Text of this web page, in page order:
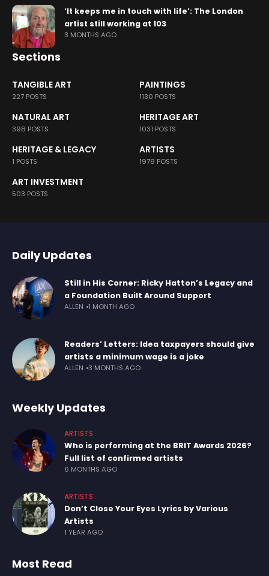
‘It keeps me in touch with life’: The London
artist still working at 103
3 MONTHS AGO
Sections
TANGIBLE ART
227 POSTS
PAINTINGS
1130 POSTS
NATURAL ART
398 POSTS
HERITAGE ART
1031 POSTS
HERITAGE & LEGACY
1 POSTS
ARTISTS
1978 POSTS
ART INVESTMENT
503 POSTS
Daily Updates
Still in His Corner: Ricky Hatton’s Legacy and
a Foundation Built Around Support
ALLEN 1 MONTH AGO
Readers’ Letters: Idea taxpayers should give
artists a minimum wage is a joke
ALLEN 3 MONTHS AGO
Weekly Updates
ARTISTS
Who is performing at the BRIT Awards 2026?
Full list of confirmed artists
6 MONTHS AGO
ARTISTS
Don’t Close Your Eyes Lyrics by Various
Artists
1 YEAR AGO
Most Read